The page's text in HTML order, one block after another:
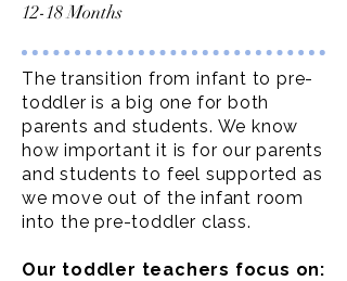
12-18 Months
The transition from infant to pre-
toddler is a big one for both
parents and students. We know
how important it is for our parents
and students to feel supported as
we move out of the infant room
into the pre-toddler class.
Our toddler teachers focus on: